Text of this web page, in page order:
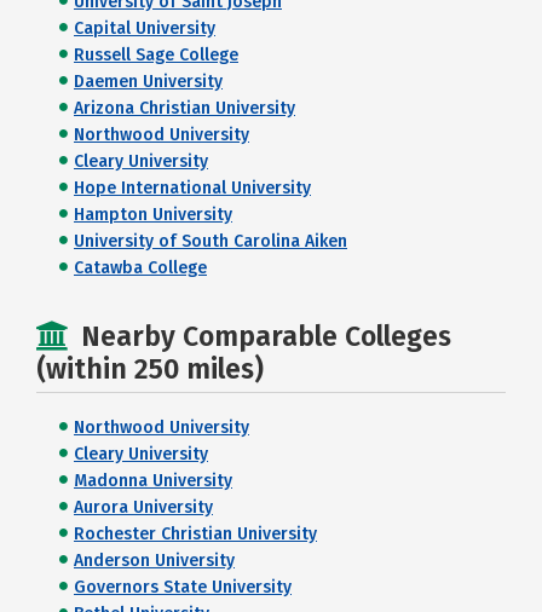
Capital University
Russell Sage College
Daemen University
Arizona Christian University
Northwood University
Cleary University
Hope International University
Hampton University
University of South Carolina Aiken
Catawba College
Nearby Comparable Colleges
(within 250 miles)
Northwood University
Cleary University
Madonna University
Aurora University
Rochester Christian University
Anderson University
Governors State University